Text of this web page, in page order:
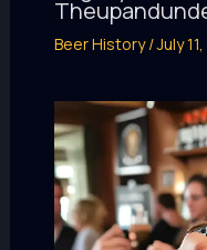
Beer History/July